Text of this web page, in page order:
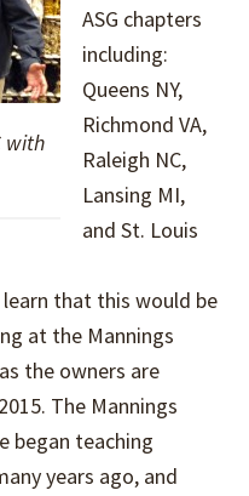
with
ASG chapters
including:
Queens NY,
Richmond VA,
Raleigh NC,
Lansing MI,
and St. Louis
that this would be
at the Mannings
the owners are
The Mannings
began teaching
years ago, and